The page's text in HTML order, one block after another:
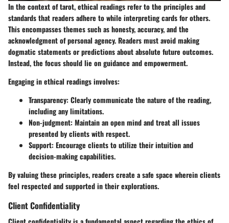
In the context of tarot,ethical readingsrefer to the principles and
standards that readers adhere to while interpreting cards for others.
This encompasses themes such as honesty, accuracy, and the
acknowledgment of personal agency. Readers must avoid making
dogmatic statements or predictions about absolute future outcomes.
Instead, the focus should lie on guidance and empowerment.
Engaging in ethical readings involves:
Transparency: Clearly communicate the nature of the reading,
including any limitations.
Non-judgment: Maintain an open mind and treat all issues
presented by clients with respect.
Support: Encourage clients to utilize their intuition and
decision-making capabilities.
By valuing these principles, readers create a safe space wherein clients
feel respected and supported in their explorations.
Client Confidentiality